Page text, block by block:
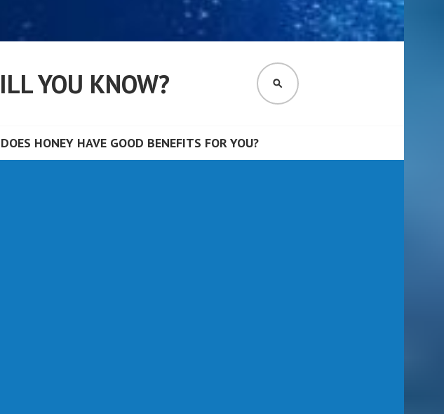
YOU KNOW? SEARCH
DOES HONEY HAVE GOOD BENEFITS FOR YOU?